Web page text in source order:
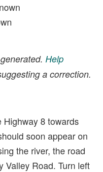
Help
a correction.
Highway 8 towards
soon appear on
the river, the road
Valley Road. Turn left